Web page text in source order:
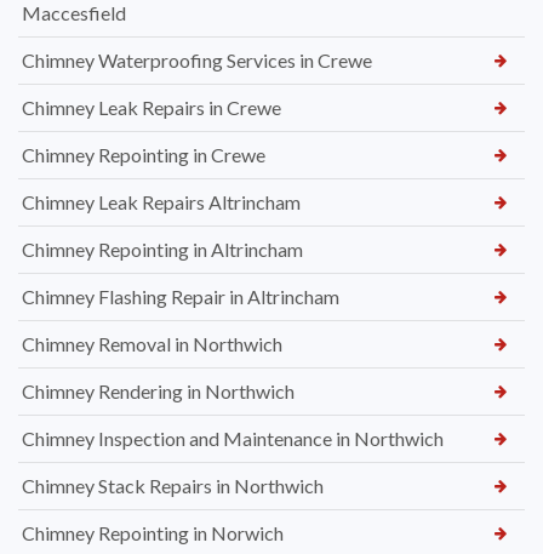
Maccesfield
Chimney Waterproofing Services in Crewe
Chimney Leak Repairs in Crewe
Chimney Repointing in Crewe
Chimney Leak Repairs Altrincham
Chimney Repointing in Altrincham
Chimney Flashing Repair in Altrincham
Chimney Removal in Northwich
Chimney Rendering in Northwich
Chimney Inspection and Maintenance in Northwich
Chimney Stack Repairs in Northwich
Chimney Repointing in Norwich